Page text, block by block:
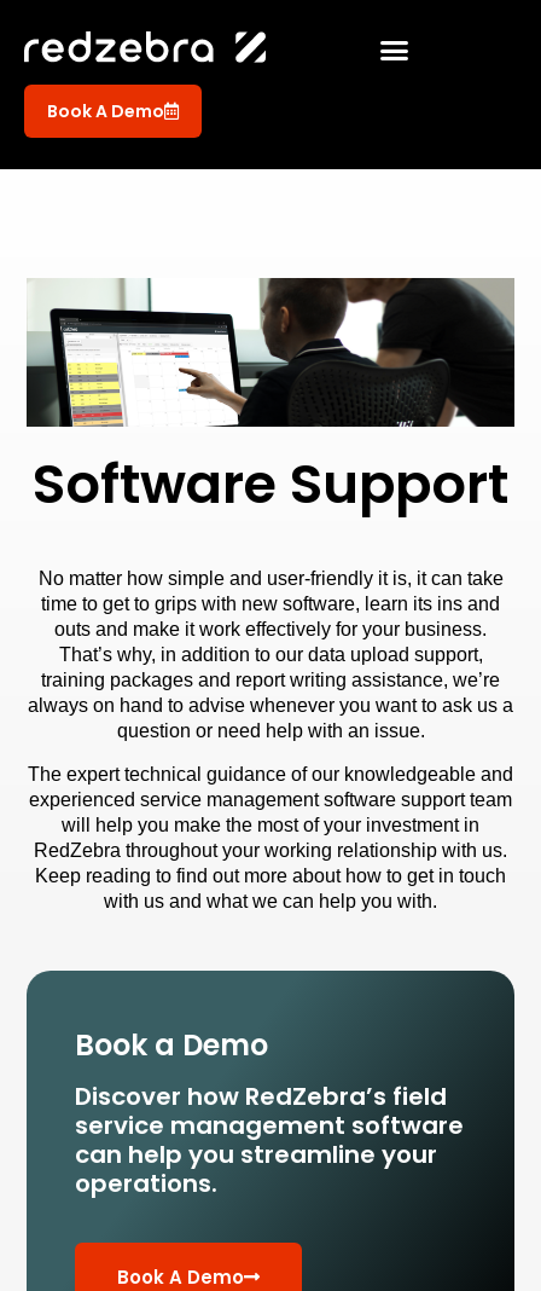
Book A Demo
Software Support
No matter how simple and user-friendly it is, it can take
time to get to grips with new software, learn its ins and
outs and make it work effectively for your business.
That’s why, in addition to our data upload support,
training packages and report writing assistance, we’re
always on hand to advise whenever you want to ask us a
question or need help with an issue.
The expert technical guidance of our knowledgeable and
experienced service management software support team
will help you make the most of your investment in
RedZebra throughout your working relationship with us.
Keep reading to find out more about how to get in touch
with us and what we can help you with.
Book a Demo
Discover how RedZebra’s field
service management software
can help you streamline your
operations.
Book A Demo